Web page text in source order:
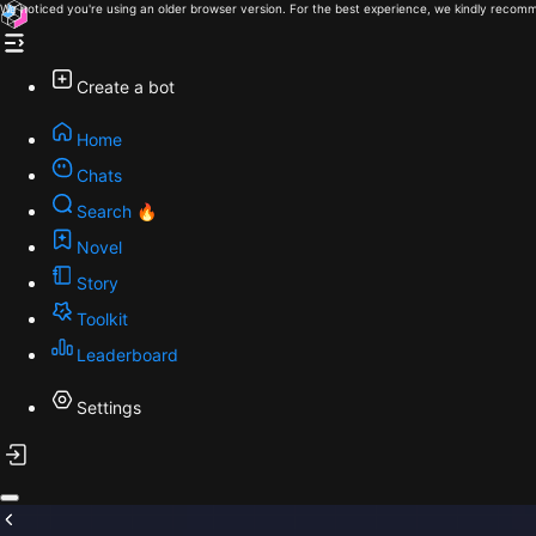
We noticed you're using an older browser version. For the best experience, we kindly
Create a bot
Home
Chats
Search 🔥
Novel
Story
Toolkit
Leaderboard
Settings